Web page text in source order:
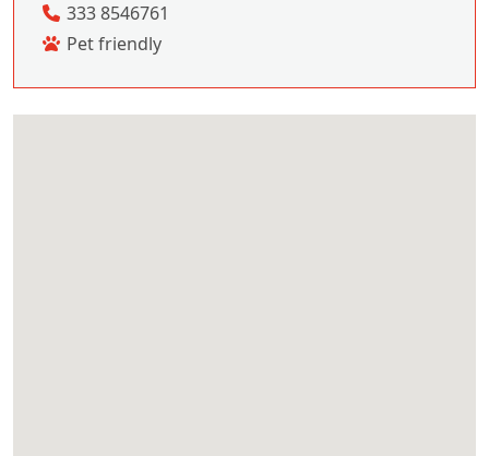
333 8546761
Pet friendly